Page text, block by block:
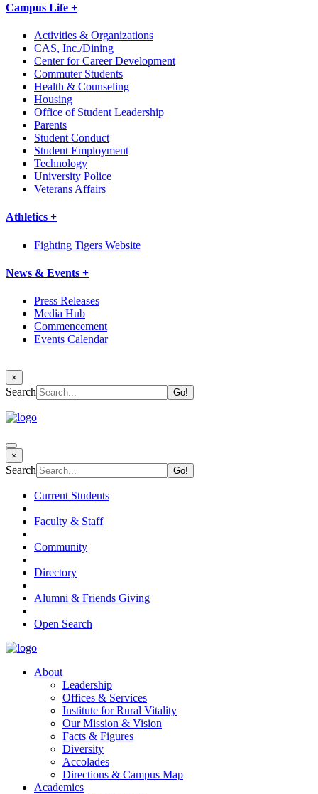
Campus Life +
Activities & Organizations
CAS, Inc./Dining
Center for Career Development
Commuter Students
Health & Counseling
Housing
Office of Student Leadership
Parents
Student Conduct
Student Employment
Technology
University Police
Veterans Affairs
Athletics +
Fighting Tigers Website
News & Events +
Press Releases
Media Hub
Commencement
Events Calendar
×
Search
×
Search
Current Students
Faculty & Staff
Community
Directory
Alumni & Friends Giving
Open Search
About
Leadership
Offices & Services
Institute for Rural Vitality
Our Mission & Vision
Facts & Figures
Diversity
Accolades
Directions & Campus Map
Academics